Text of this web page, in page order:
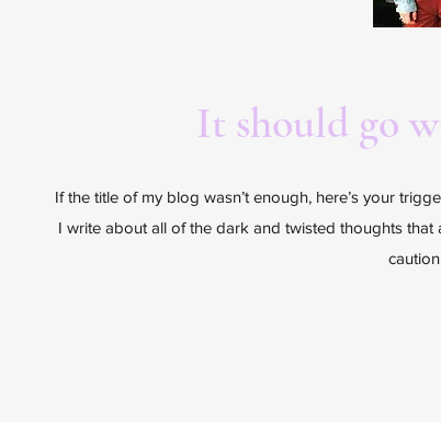
It should go
If the title of my blog wasn’t enough, here’s your
I write about all of the dark and twisted thoughts that